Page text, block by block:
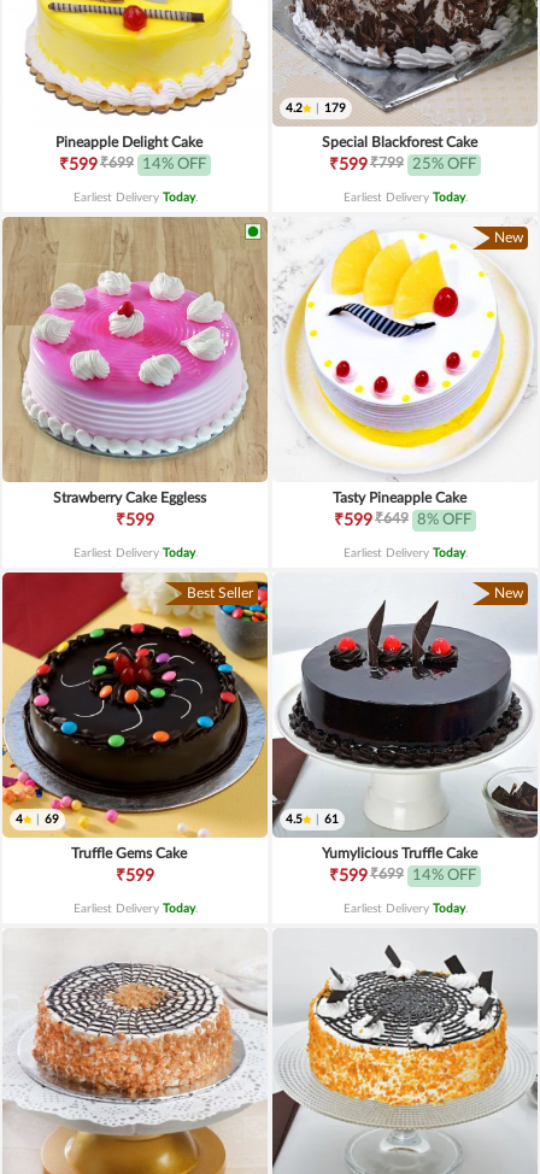
Pineapple Delight Cake
₹599₹699 14% OFF
Earliest Delivery Today.
4.2 179
Special Blackforest Cake
₹599₹799 25% OFF
Earliest Delivery Today.
Strawberry Cake Eggless
₹599
Earliest Delivery Today.
New
Tasty Pineapple Cake
₹599₹649 8% OFF
Earliest Delivery Today.
Best Seller
4 69
Truffle Gems Cake
₹599
Earliest Delivery Today.
New
4.5 61
Yumylicious Truffle Cake
₹599₹699 14% OFF
Earliest Delivery Today.